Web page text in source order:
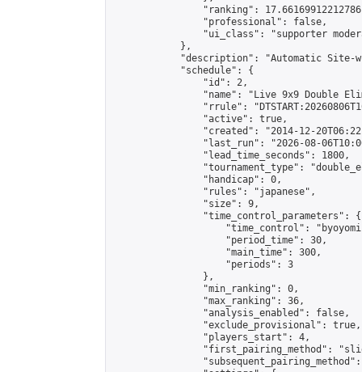
"ranking":
                "professional": false,
"ui_class": "supporter
            },
"description": "Automatic Site-
            "schedule": {
                "id": 2,
"name": "Live 9x9 Double
"rrule":
                "active": true,
"created": "2014-12-
"last_run": "2026-08-
                "lead_time_seconds": 1800,
"tournament_type":
                "handicap": 0,
                "rules": "japanese",
                "size": 9,
                "time_control_parameters": {
"time_control":
                    "period_time": 30,
                    "main_time": 300,
                    "periods": 3
                },
                "min_ranking": 0,
                "max_ranking": 36,
                "analysis_enabled": false,
                "exclude_provisional": true,
                "players_start": 4,
"first_pairing_method":